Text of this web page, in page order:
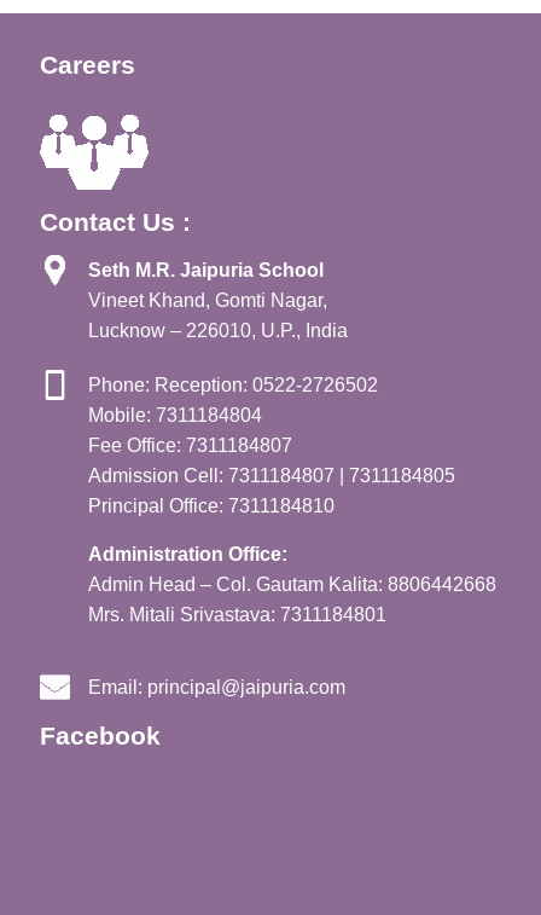
Careers
Contact Us :
Seth M.R. Jaipuria School
Vineet Khand, Gomti Nagar,
Lucknow – 226010, U.P., India
Phone: Reception: 0522-2726502
Mobile: 7311184804
Fee Office: 7311184807
Admission Cell: 7311184807 | 7311184805
Principal Office: 7311184810
Administration Office:
Admin Head – Col. Gautam Kalita: 8806442668
Mrs. Mitali Srivastava: 7311184801
Email: principal@jaipuria.com
Facebook